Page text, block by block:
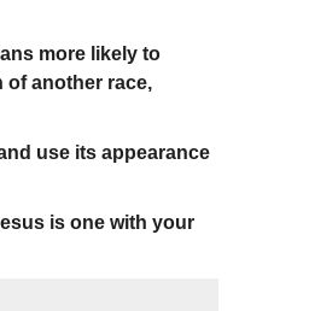
more likely to
of another race,
use its appearance
is one with your